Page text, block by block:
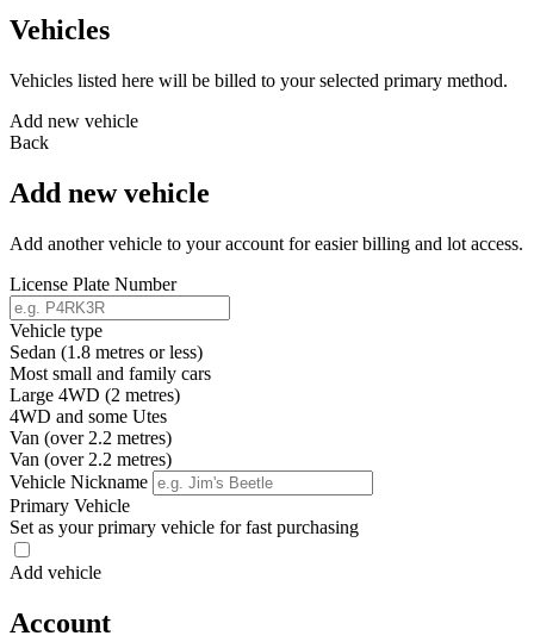
Vehicles
Vehicles listed here will be billed to your selected primary method.
Add new vehicle
Back
Add new vehicle
Add another vehicle to your account for easier billing and lot access.
License Plate Number
Vehicle type
Sedan (1.8 metres or less)
Most small and family cars
Large 4WD (2 metres)
4WD and some Utes
Van (over 2.2 metres)
Van (over 2.2 metres)
Vehicle Nickname
Primary Vehicle
Set as your primary vehicle for fast purchasing
Add vehicle
Account